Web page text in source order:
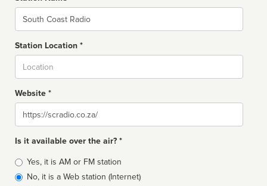
Name
Station Location *
Website *
Website
Is it available over the air? *
Broadcast
type
Yes, it is AM or FM station
No, it is a Web station (Internet)